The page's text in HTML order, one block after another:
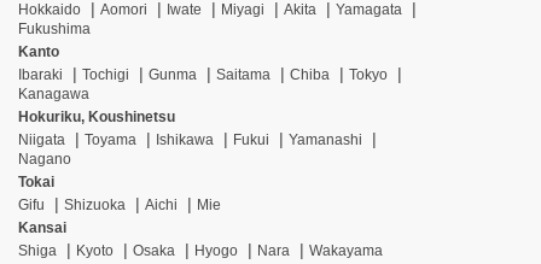
Hokkaido
Aomori Iwate Miyagi Akita
Yamagata
Fukushima
Kanto
Ibaraki
Tochigi Gunma Saitama Chiba
Tokyo
Kanagawa
Hokuriku, Koushinetsu
Niigata
Toyama Ishikawa Fukui
Yamanashi
Nagano
Tokai
Gifu
Shizuoka Aichi
Mie
Kansai
Shiga
Kyoto Osaka Hyogo Nara
Wakayama